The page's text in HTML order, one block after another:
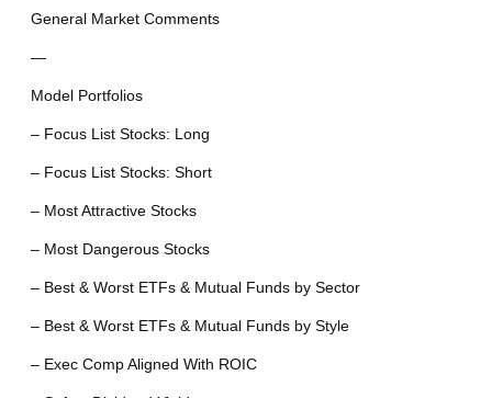
General Market Comments
—
Model Portfolios
– Focus List Stocks: Long
– Focus List Stocks: Short
– Most Attractive Stocks
– Most Dangerous Stocks
– Best & Worst ETFs & Mutual Funds by Sector
– Best & Worst ETFs & Mutual Funds by Style
– Exec Comp Aligned With ROIC